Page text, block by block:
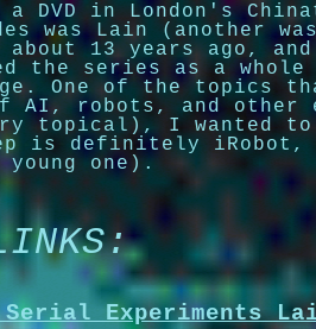
in London's
was Lain (another
13 years ago, and
series as a whole
One of the topics
of AI, robots, and
topical), I wanted
definitely iRobot, I
one).
Experiments